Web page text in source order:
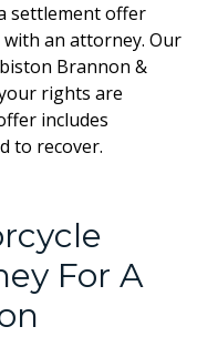
settlement offer
an attorney. Our
Brannon &
rights are
includes
to recover.
For A